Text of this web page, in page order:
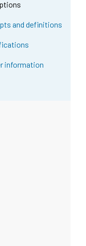
and definitions
information